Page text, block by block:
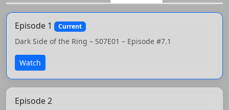
Episode 1 Current
Dark Side of the Ring – S07E01 – Episode #7.1
Watch
Episode 2